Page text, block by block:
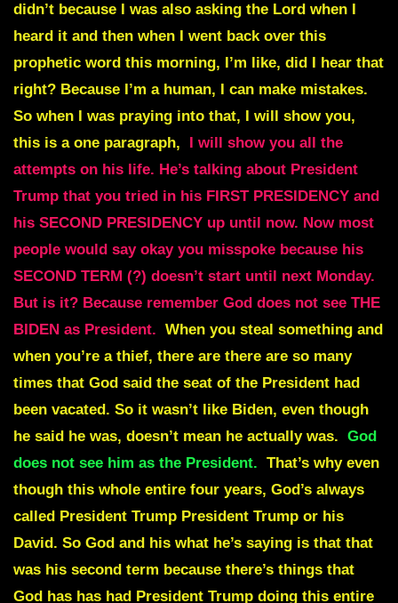
didn’t because I was also asking the Lord when I
heard it and then when I went back over this
prophetic word this morning, I’m like, did I hear that
right? Because I’m a human, I can make mistakes.
So when I was praying into that, I will show you,
this is a one paragraph,
I will show you all the
attempts on his life. He’s talking about President
Trump that you tried in his FIRST PRESIDENCY and
his SECOND PRESIDENCY up until now. Now most
people would say okay you misspoke because his
SECOND TERM (?) doesn’t start until next Monday.
But is it? Because remember God does not see THE
BIDEN as President. When you steal something and
when you’re a thief, there are there are so many
times that God said the seat of the President had
been vacated. So it wasn’t like Biden, even though
he said he was, doesn’t mean he actually was. God
does not see him as the President. That’s why even
though this whole entire four years, God’s always
called President Trump President Trump or his
David. So God and his what he’s saying is that that
was his second term because there’s things that
God has has had President Trump doing this entire